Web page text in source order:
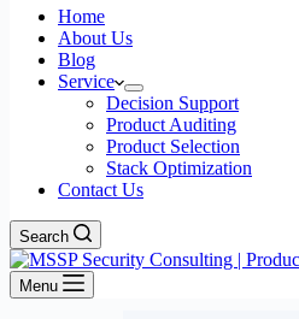
Home
About Us
Blog
Service
Decision Support
Product Auditing
Product Selection
Stack Optimization
Contact Us
Search
Menu